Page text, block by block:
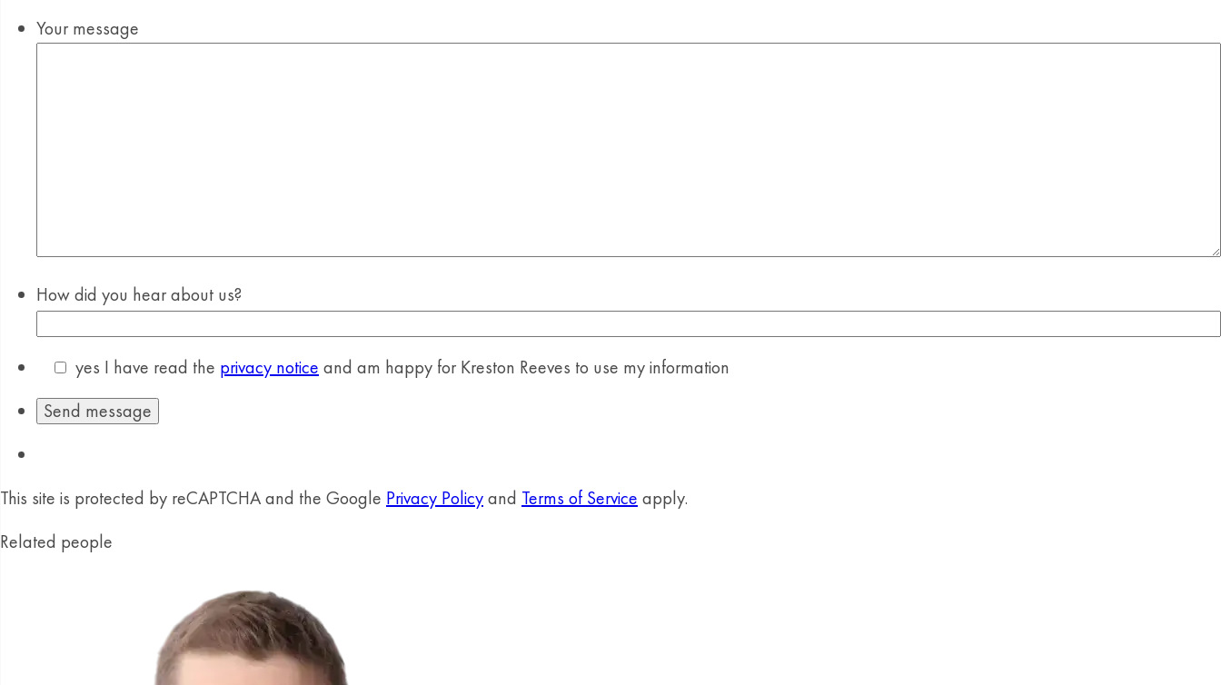
Your message
How did you hear about us?
yes I have read the privacy notice and am happy for Kreston Reeves to use my information
This site is protected by reCAPTCHA and the Google Privacy Policyand Terms of Service apply.
Related people